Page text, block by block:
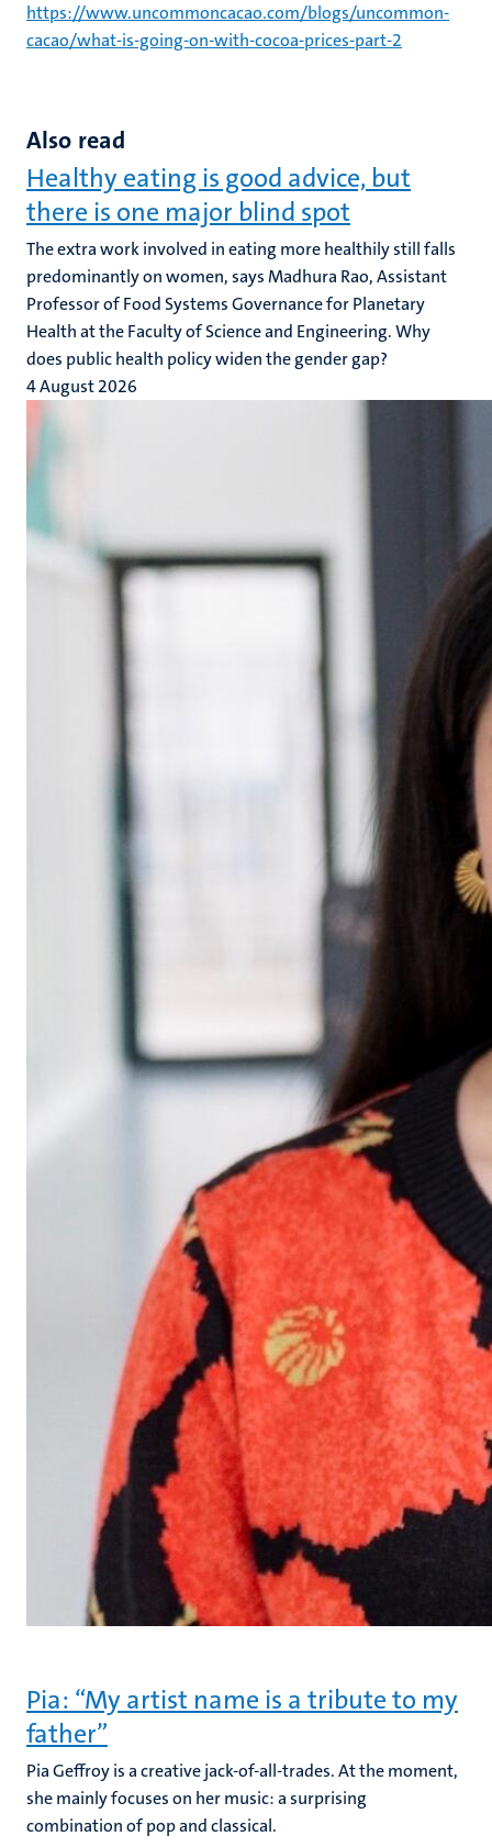
https://www.uncommoncacao.com/blogs/uncommon-
cacao/what-is-going-on-with-cocoa-prices-part-2
Also read
Healthy eating is good advice, but
there is one major blind spot
The extra work involved in eating more healthily still falls
predominantly on women, says Madhura Rao, Assistant
Professor of Food Systems Governance for Planetary
Health at the Faculty of Science and Engineering. Why
does public health policy widen the gender gap?
4 August 2026
Pia: “My artist name is a tribute to my
father”
Pia Geffroy is a creative jack-of-all-trades. At the moment,
she mainly focuses on her music: a surprising
combination of pop and classical.